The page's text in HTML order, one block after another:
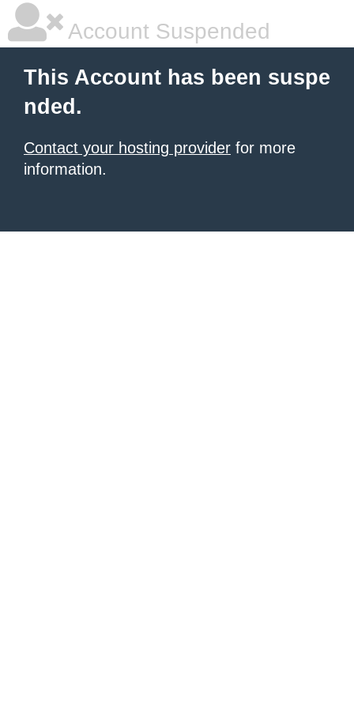
Account Suspended
This Account has been suspe
nded.
Contact your hosting provider for more
information.